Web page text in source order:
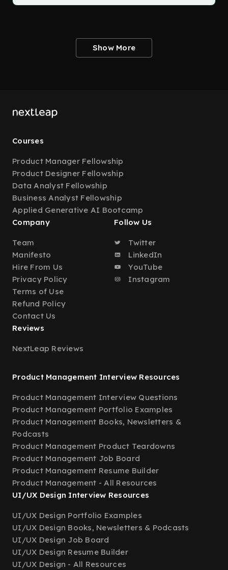
Show More
Courses
Product Manager Fellowship
Product Designer Fellowship
Data Analyst Fellowship
Business Analyst Fellowship
Applied Generative AI Bootcamp
Company
Team
Manifesto
Hire From Us
Privacy Policy
Terms of Use
Refund Policy
Contact Us
Follow Us
Twitter
LinkedIn
YouTube
Instagram
Reviews
NextLeap Reviews
Product Management Interview Resources
Product Management Interview Questions
Product Management Portfolio Examples
Product Management Books, Newsletters &
Podcasts
Product Management Product Teardowns
Product Management Job Board
Product Management Resume Builder
Product Management - All Resources
UI/UX Design Interview Resources
UI/UX Design Portfolio Examples
UI/UX Design Books, Newsletters & Podcasts
UI/UX Design Job Board
UI/UX Design Resume Builder
UI/UX Design - All Resources